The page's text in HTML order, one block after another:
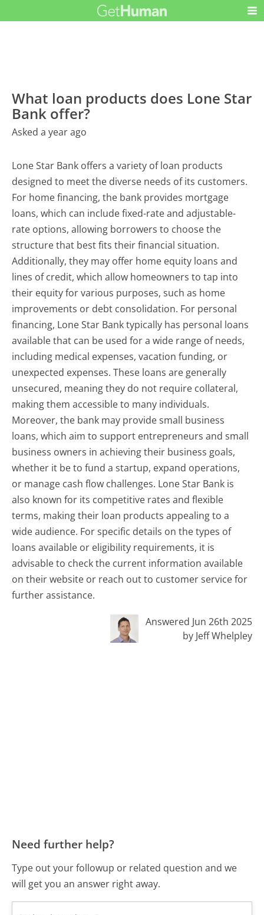
What loan products does Lone Star
Bank offer?
Asked a year ago
Lone Star Bank offers a variety of loan products
designed to meet the diverse needs of its customers.
For home financing, the bank provides mortgage
loans, which can include fixed-rate and adjustable-
rate options, allowing borrowers to choose the
structure that best fits their financial situation.
Additionally, they may offer home equity loans and
lines of credit, which allow homeowners to tap into
their equity for various purposes, such as home
improvements or debt consolidation. For personal
financing, Lone Star Bank typically has personal loans
available that can be used for a wide range of needs,
including medical expenses, vacation funding, or
unexpected expenses. These loans are generally
unsecured, meaning they do not require collateral,
making them accessible to many individuals.
Moreover, the bank may provide small business
loans, which aim to support entrepreneurs and small
business owners in achieving their business goals,
whether it be to fund a startup, expand operations,
or manage cash flow challenges. Lone Star Bank is
also known for its competitive rates and flexible
terms, making their loan products appealing to a
wide audience. For specific details on the types of
loans available or eligibility requirements, it is
advisable to check the current information available
on their website or reach out to customer service for
further assistance.
Answered Jun 26th 2025
by Jeff Whelpley
Need further help?
Type out your followup or related question and we
will get you an answer right away.